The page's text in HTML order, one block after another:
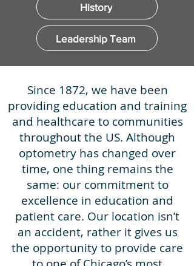
History
Leadership Team
Since 1872, we have been
providing education and training
and healthcare to communities
throughout the US. Although
optometry has changed over
time, one thing remains the
same: our commitment to
excellence in education and
patient care. Our location isn’t
an accident, rather it gives us
the opportunity to provide care